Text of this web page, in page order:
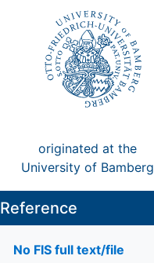
originated at the
University of Bamberg
Reference
No FIS full text/file